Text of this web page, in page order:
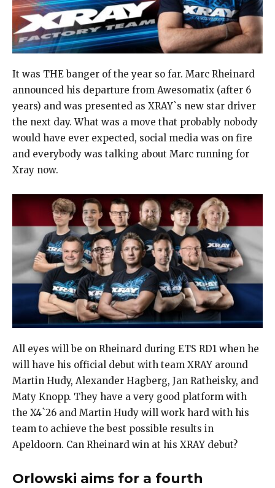
It was THE banger of the year so far. Marc Rheinard
announced his departure from Awesomatix (after 6
years) and was presented as XRAY`s new star driver
the next day. What was a move that probably nobody
would have ever expected, social media was on fire
and everybody was talking about Marc running for
Xray now.
All eyes will be on Rheinard during ETS RD1 when he
will have his official debut with team XRAY around
Martin Hudy, Alexander Hagberg, Jan Ratheisky, and
Maty Knopp. They have a very good platform with
the X4`26 and Martin Hudy will work hard with his
team to achieve the best possible results in
Apeldoorn. Can Rheinard win at his XRAY debut?
Orlowski aims for a fourth